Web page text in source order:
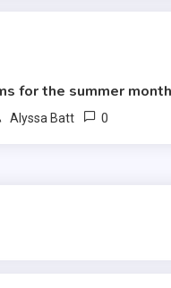
for the summer
Alyssa Batt 0